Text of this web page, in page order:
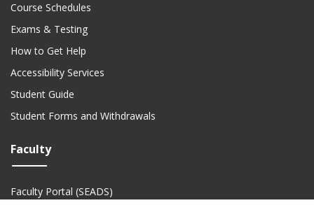
Course Schedules
Exams & Testing
How to Get Help
Accessibility Services
Student Guide
Student Forms and Withdrawals
Faculty
Faculty Portal (SEADS)